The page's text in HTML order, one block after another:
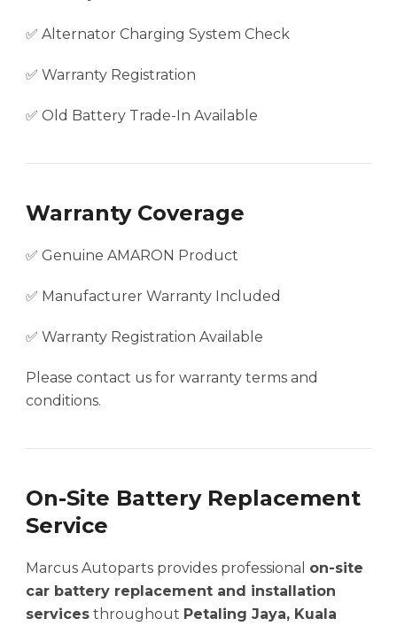
✅ Alternator Charging System Check
✅ Warranty Registration
✅ Old Battery Trade-In Available
Warranty Coverage
✅ Genuine AMARON Product
✅ Manufacturer Warranty Included
✅ Warranty Registration Available
Please contact us for warranty terms and
conditions.
On-Site Battery Replacement
Service
Marcus Autoparts provides professional on-site
car battery replacement and installation
services throughout Petaling Jaya, Kuala